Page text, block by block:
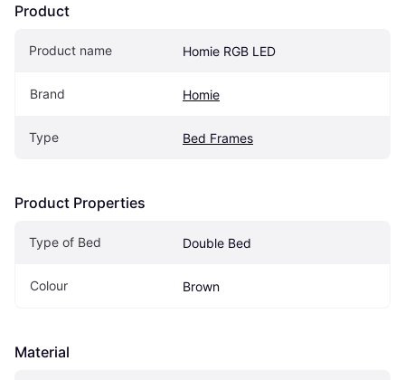
Product
Product name Homie RGB LED
Brand Homie
Type Bed Frames
Product Properties
Type of Bed Double Bed
Colour Brown
Material